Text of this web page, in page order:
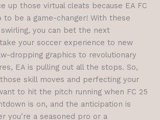
up those virtual cleats because EA FC
to be a game-changer! With these
you can bet the next
your soccer experience to new
dropping graphics to revolutionary
EA is pulling out all the stops. So,
skill moves and perfecting your
to hit the pitch running when FC 25
is on, and the anticipation is
you’re a seasoned pro or a